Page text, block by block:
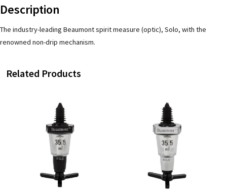
Description
The industry-leading Beaumont spirit measure (optic), Solo, with the
renowned non-drip mechanism.
Related Products